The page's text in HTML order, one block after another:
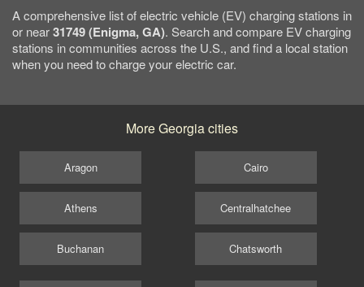
A comprehensive list of electric vehicle (EV) charging stations in
or near31749 (Enigma, GA). Search and compare EV charging
stations in communities across the U.S., and find a local station
when you need to charge your electric car.
More Georgia cities
Aragon
Athens
Buchanan
Cairo
Centralhatchee
Chatsworth